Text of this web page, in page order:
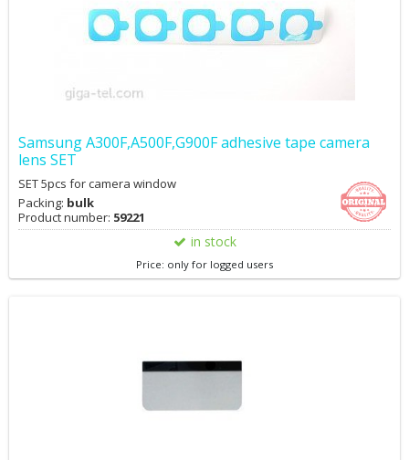
Samsung A300F,A500F,G900F adhesive tape camera
lens SET
SET 5pcs for camera window
Packing: bulk
Product number: 59221
in stock
Price: only for logged users